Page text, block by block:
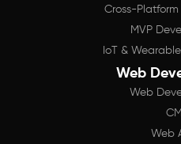
Cross-
MVP
IoT &
Web
Web
Web